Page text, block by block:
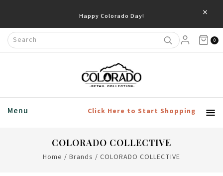
Happy Colorado Day! ×
0
Menu Click Here to Start Shopping
COLORADO COLLECTIVE
Home / Brands / COLORADO COLLECTIVE